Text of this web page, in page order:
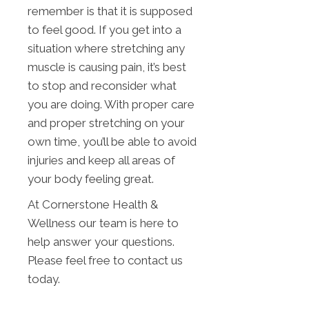
remember is that it is supposed
to feel good. If you get into a
situation where stretching any
muscle is causing pain, it’s best
to stop and reconsider what
you are doing. With proper care
and proper stretching on your
own time, you’ll be able to avoid
injuries and keep all areas of
your body feeling great.
At Cornerstone Health &
Wellness our team is here to
help answer your questions.
Please feel free to contact us
today.